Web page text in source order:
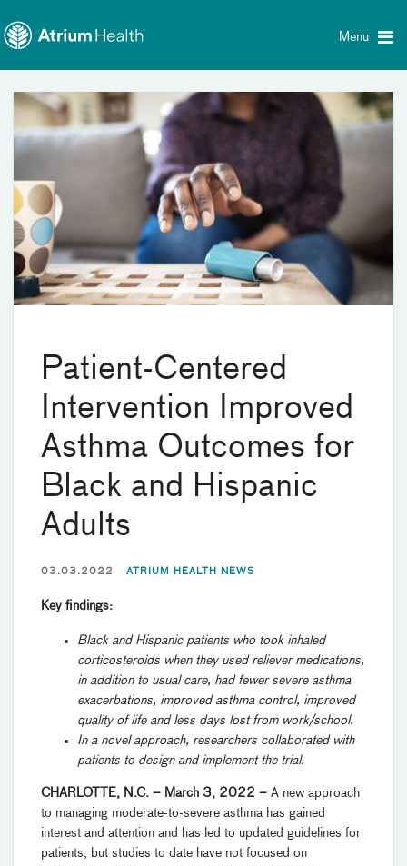
menu
Menu
Patient-Centered
Intervention Improved
Asthma Outcomes for
Black and Hispanic
Adults
03.03.2022 ATRIUM HEALTH NEWS
Key findings:
Black and Hispanic patients who took inhaled
corticosteroids when they used reliever medications,
in addition to usual care, had fewer severe asthma
exacerbations, improved asthma control, improved
quality of life and less days lost from work/school.
In a novel approach, researchers collaborated with
patients to design and implement the trial.
CHARLOTTE, N.C. – March 3, 2022 – A new approach
to managing moderate-to-severe asthma has gained
interest and attention and has led to updated guidelines for
patients, but studies to date have not focused on